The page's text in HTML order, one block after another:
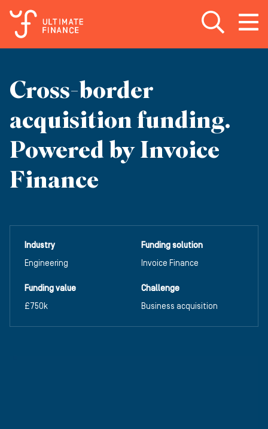
Open search
Open
Cross-border
acquisition funding.
Powered by Invoice
Finance
Industry
Engineering
Funding solution
Invoice Finance
Funding value
£750k
Challenge
Business acquisition